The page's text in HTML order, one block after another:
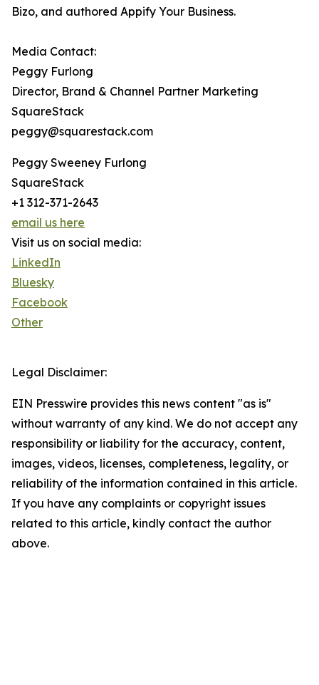
Bizo, and authored Appify Your Business.
Media Contact:
Peggy Furlong
Director, Brand & Channel Partner Marketing
SquareStack
peggy@squarestack.com
Peggy Sweeney Furlong
SquareStack
+1 312-371-2643
email us here
Visit us on social media:
LinkedIn
Bluesky
Facebook
Other
Legal Disclaimer:
EIN Presswire provides this news content "as is"
without warranty of any kind. We do not accept any
responsibility or liability for the accuracy, content,
images, videos, licenses, completeness, legality, or
reliability of the information contained in this article.
If you have any complaints or copyright issues
related to this article, kindly contact the author
above.